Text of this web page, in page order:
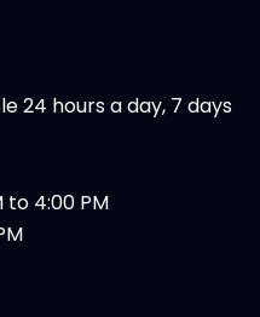
24 hours a day, 7 days
to 4:00 PM